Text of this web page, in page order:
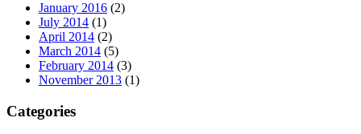
January 2016 (2)
July 2014 (1)
April 2014 (2)
March 2014 (5)
February 2014 (3)
November 2013 (1)
Categories